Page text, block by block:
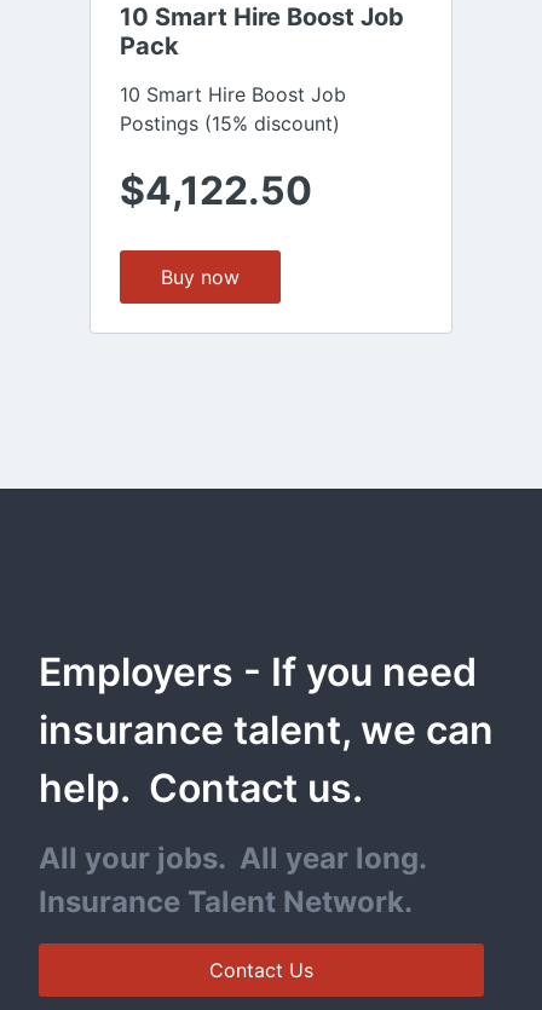
10 Smart Hire Boost Job
Pack
10 Smart Hire Boost Job
Postings (15% discount)
$4,122.50
Buy now
Employers - If you need
insurance talent, we can
help.  Contact us.
All your jobs.  All year long.
Insurance Talent Network.
Contact Us